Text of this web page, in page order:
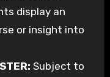
display an
or insight into
Subject to